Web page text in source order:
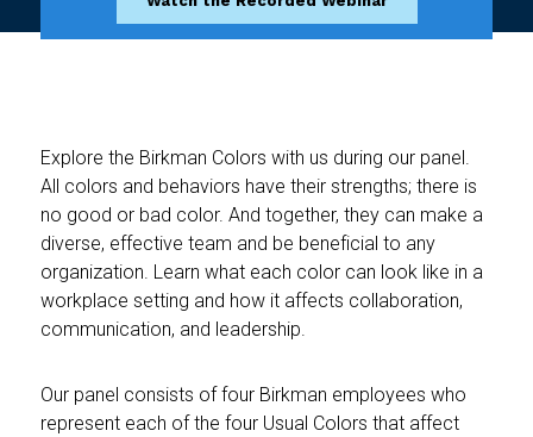
Explore the Birkman Colors with us during our panel.
All colors and behaviors have their strengths; there is
no good or bad color. And together, they can make a
diverse, effective team and be beneficial to any
organization. Learn what each color can look like in a
workplace setting and how it affects collaboration,
communication, and leadership.
Our panel consists of four Birkman employees who
represent each of the four Usual Colors that affect